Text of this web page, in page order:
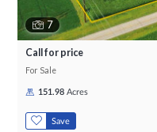
7
Call for price
For Sale
151.98 Acres
Save